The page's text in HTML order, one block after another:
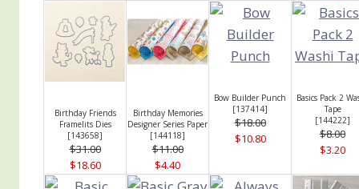
Birthday Friends
Framelits Dies
[143658]
$31.00
$18.60
Birthday Memories
Designer Series Paper
[144118]
$11.00
$4.40
Bow Builder Punch
[137414]
$18.00
$10.80
Basics Pack 2
Tape
[144222]
$8.00
$3.20